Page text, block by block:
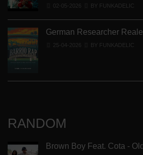
02-05-2026 BY FUNKADELIC
German Researcher
25-04-2026 BY FUNKADELIC
RANDOM
Brown Boy Feat. Cota -